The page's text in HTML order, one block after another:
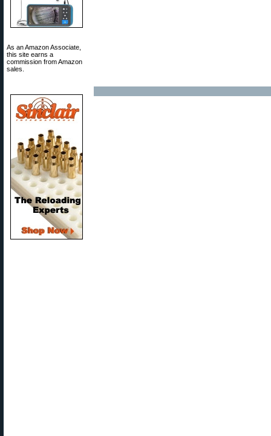
As an Amazon Associate,
this site earns a
commission from Amazon
sales.